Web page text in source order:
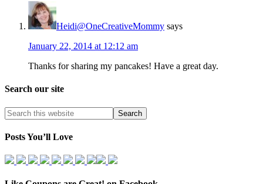
Heidi@OneCreativeMommy says
January 22, 2014 at 12:12 am
Thanks for sharing my pancakes! Have a great day.
Search our site
Posts You’ll Love